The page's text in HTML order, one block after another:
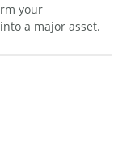
your
a major asset.